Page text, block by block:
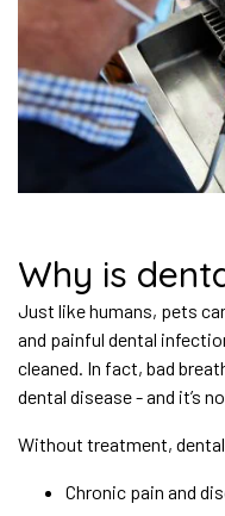
Why is
Just like humans, pets
and painful dental
cleaned. In fact, bad
dental disease - and it’s
Without treatment,
Chronic pain and